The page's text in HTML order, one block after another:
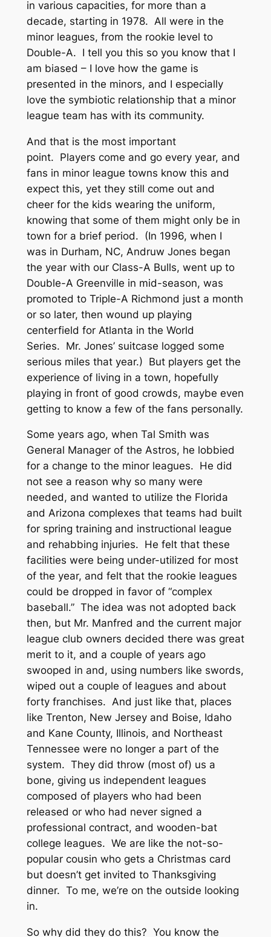
in various capacities, for more than a
decade, starting in 1978. All were in the
minor leagues, from the rookie level to
Double-A. I tell you this so you know that I
am biased – I love how the game is
presented in the minors, and I especially
love the symbiotic relationship that a minor
league team has with its community.
And that is the most important
point. Players come and go every year, and
fans in minor league towns know this and
expect this, yet they still come out and
cheer for the kids wearing the uniform,
knowing that some of them might only be in
town for a brief period. (In 1996, when I
was in Durham, NC, Andruw Jones began
the year with our Class-A Bulls, went up to
Double-A Greenville in mid-season, was
promoted to Triple-A Richmond just a month
or so later, then wound up playing
centerfield for Atlanta in the World
Series. Mr. Jones’ suitcase logged some
serious miles that year.) But players get the
experience of living in a town, hopefully
playing in front of good crowds, maybe even
getting to know a few of the fans personally.
Some years ago, when Tal Smith was
General Manager of the Astros, he lobbied
for a change to the minor leagues. He did
not see a reason why so many were
needed, and wanted to utilize the Florida
and Arizona complexes that teams had built
for spring training and instructional league
and rehabbing injuries. He felt that these
facilities were being under-utilized for most
of the year, and felt that the rookie leagues
could be dropped in favor of “complex
baseball.” The idea was not adopted back
then, but Mr. Manfred and the current major
league club owners decided there was great
merit to it, and a couple of years ago
swooped in and, using numbers like swords,
wiped out a couple of leagues and about
forty franchises. And just like that, places
like Trenton, New Jersey and Boise, Idaho
and Kane County, Illinois, and Northeast
Tennessee were no longer a part of the
system. They did throw (most of) us a
bone, giving us independent leagues
composed of players who had been
released or who had never signed a
professional contract, and wooden-bat
college leagues. We are like the not-so-
popular cousin who gets a Christmas card
but doesn’t get invited to Thanksgiving
dinner. To me, we’re on the outside looking
in.
So why did they do this? You know the